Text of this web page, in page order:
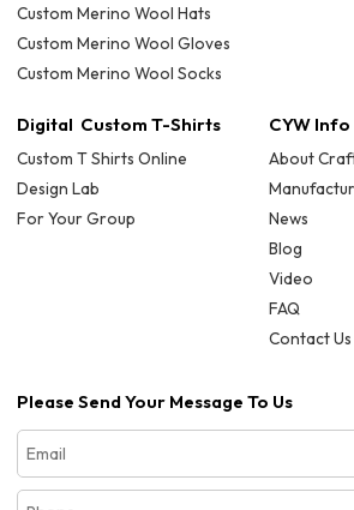
Custom Merino Wool Hats
Custom Merino Wool Gloves
Custom Merino Wool Socks
Digital Custom T-Shirts
Custom T Shirts Online
Design Lab
For Your Group
CYW Info
About
News
Blog
Video
FAQ
Contact Us
Please Send Your Message To Us